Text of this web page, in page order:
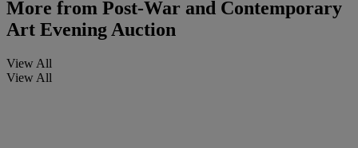
More from Post-War and Contemporary
Art Evening Auction
View All
View All